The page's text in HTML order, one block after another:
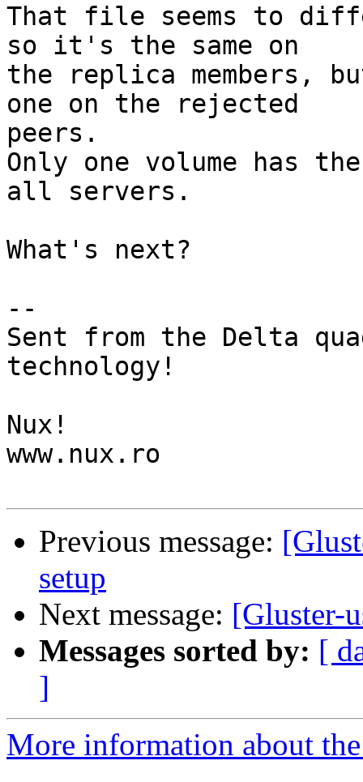
That file seems to
so it's the same on
the replica members,
one on the rejected
peers.
Only one volume has
all servers.
What's next?
--
Sent from the Delta
technology!
Nux!
www.nux.ro
Previous message:
setup
Next message: [Gluster-
Messages sorted by: [
]
More information about